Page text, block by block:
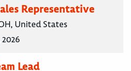
Representative
United States
Lead